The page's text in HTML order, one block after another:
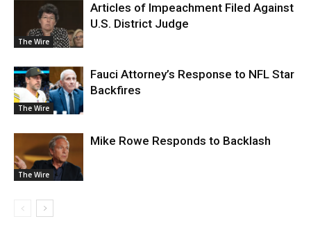
The Wire
Articles of Impeachment Filed Against
U.S. District Judge
The Wire
Fauci Attorney’s Response to NFL Star
Backfires
The Wire
Mike Rowe Responds to Backlash